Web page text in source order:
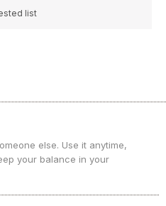
list
else. Use it anytime,
your balance in your